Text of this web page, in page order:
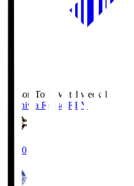
Season Total Matchweek 1
Kashiwa Reysol REY
19:00